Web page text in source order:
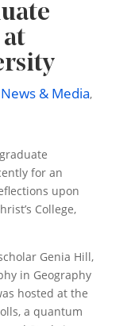
at
News & Media,
for an
upon
College,
Genia Hill,
in Geography
hosted at the
a quantum